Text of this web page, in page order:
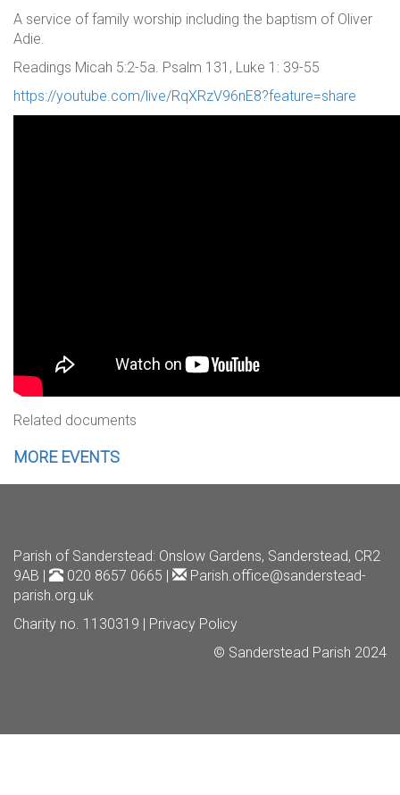
A service of family worship including the baptism of Oliver
Adie.
Readings Micah 5:2-5a. Psalm 131, Luke 1: 39-55
https://youtube.com/live/RqXRzV96nE8?feature=share
Related documents
MORE EVENTS
Parish of Sanderstead: Onslow Gardens, Sanderstead, CR2
9AB |
020 8657 0665 |
Parish.office@sanderstead-
parish.org.uk
Charity no. 1130319 | Privacy Policy
© Sanderstead Parish 2024